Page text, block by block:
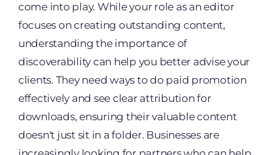
come into play. While your role as an editor
focuses on creating outstanding content,
understanding the importance of
discoverability can help you better advise your
clients. They need ways to do paid promotion
effectively and see clear attribution for
downloads, ensuring their valuable content
doesn't just sit in a folder. Businesses are